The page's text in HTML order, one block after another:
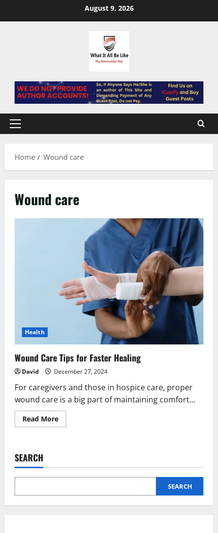
August 9, 2026
Primary
Home
Wound care
Wound care
Health
Wound Care Tips for Faster Healing
David December 27, 2024
For caregivers and those in hospice care, proper
wound care is a big part of maintaining comfort...
Read MoreRead
more
Faster
SEARCH
SEARCH